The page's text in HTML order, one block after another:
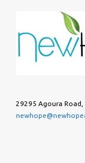
29295 Agoura Road,